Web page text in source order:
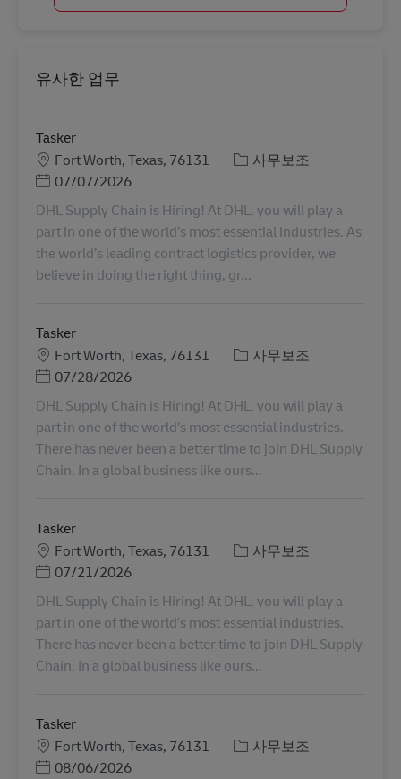
유사한 업무
Tasker
장소Fort Worth, Texas, 76131 카테고리
사무보조
Posted Date
07/07/2026
DHL Supply Chain is Hiring! At DHL, you will play a
part in one of the world’s most essential industries. As
the world’s leading contract logistics provider, we
believe in doing the right thing, gr...
Tasker
장소Fort Worth, Texas, 76131 카테고리
사무보조
Posted Date
07/28/2026
DHL Supply Chain is Hiring! At DHL, you will play a
part in one of the world’s most essential industries.
There has never been a better time to join DHL Supply
Chain. In a global business like ours...
Tasker
장소Fort Worth, Texas, 76131 카테고리
사무보조
Posted Date
07/21/2026
DHL Supply Chain is Hiring! At DHL, you will play a
part in one of the world’s most essential industries.
There has never been a better time to join DHL Supply
Chain. In a global business like ours...
Tasker
장소Fort Worth, Texas, 76131 카테고리
사무보조
Posted Date
08/06/2026